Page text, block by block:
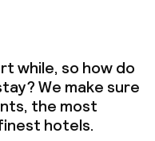
5 kg)
while, so how do
We make sure
the most
hotels.